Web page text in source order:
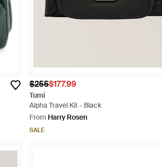
$255$177.99
Tumi
Alpha Travel Kit - Black
From Harry Rosen
SALE